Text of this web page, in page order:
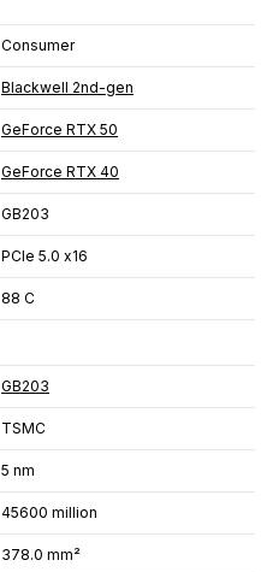
Consumer
Blackwell 2nd-gen
GeForce RTX 50
GeForce RTX 40
GB203
PCIe 5.0 x16
88 C
GB203
TSMC
5 nm
45600 million
378.0 mm²